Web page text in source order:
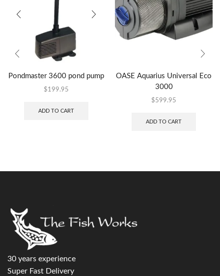
Pondmaster 3600 pond pump
$199.95
ADD TO CART
OASE Aquarius Universal Eco
3000
$599.95
ADD TO CART
30 years experience
Super Fast Delivery